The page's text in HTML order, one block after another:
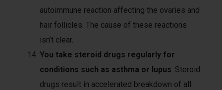
autoimmune reaction affecting the ovaries and
hair follicles. The cause of these reactions
isn’t clear.
You take steroid drugs regularly for
conditions such as asthma or lupus. Steroid
drugs result in accelerated breakdown of all